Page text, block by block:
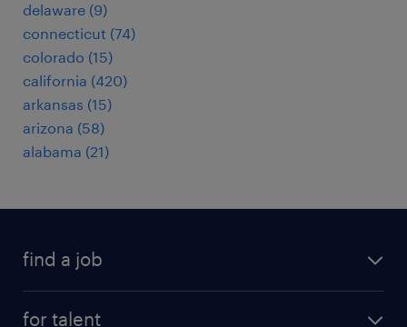
delaware (9)
connecticut (74)
colorado (15)
california (420)
arkansas (15)
arizona (58)
alabama (21)
find a job
for talent